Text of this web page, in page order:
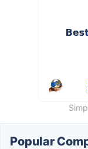
Popular